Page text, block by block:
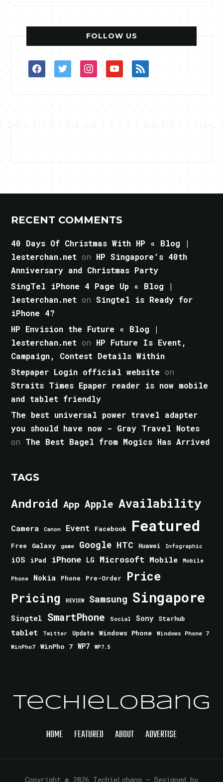
FOLLOW US
facebooktwitterinstagramyoutuberss
RECENT COMMENTS
40 Days Of Christmas With HP « Blog |
lesterchan.net on HP Singapore’s 40th
Anniversary and Christmas Party
SingTel iPhone 4 Page Up « Blog |
lesterchan.net onSingtel is Ready for
iPhone 4?
HP Envision the Future « Blog |
lesterchan.net on HP Future Is Event,
Campaign, Contest Details Within
Stepaper Login official website on
Straits Times Epaper reader is now mobile
and tablet friendly
The best universal power travel adapter
you should have now - Gray Travel Notes
on The Best Bagel from Mogics Has Arrived
TAGS
Android App Apple Availability
Camera Canon Event Facebook Featured
Free Galaxy game Google HTC Huawei Infographic
iOS iPad iPhone LG Microsoft Mobile Mobile
Phone Nokia Phone Pre-Order Price
Pricing REVIEW Samsung Singapore
Singtel SmartPhone Social Sony Starhub
tablet Twitter Update Windows Phone
Windows Phone 7
WinPho7
WinPho 7 WP7 WP7.5
TechieLobang
HOME FEATURED ABOUT ADVERTISE
Copyright © 2026 TechieLobang — Designed by